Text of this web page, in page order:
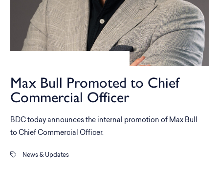
Max Bull Promoted to Chief
Commercial Officer
BDC today announces the internal promotion of Max Bull
to Chief Commercial Officer.
News & Updates